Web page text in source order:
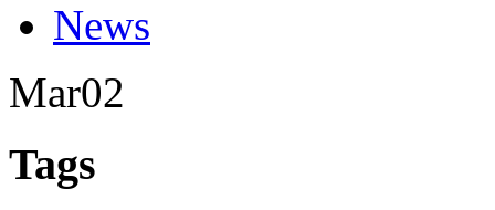
News
Mar02
Tags